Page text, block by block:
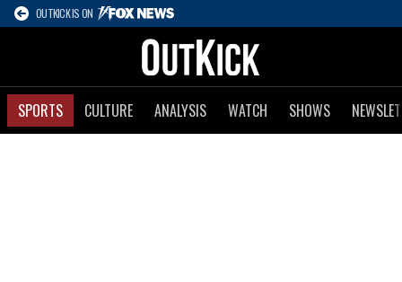
OUTKICK IS ON
SPORTS CULTURE ANALYSIS WATCH SHOWS